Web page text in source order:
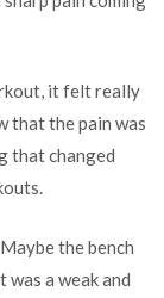
it felt really
that the pain was
that changed
the bench
was a weak and